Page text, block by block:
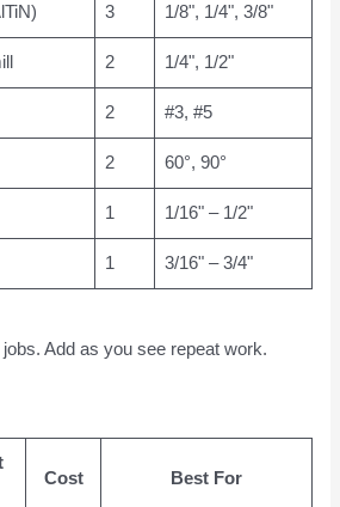
3 1/8", 1/4", 3/8"
2 1/4", 1/2"
2 #3, #5
2 60°, 90°
1 1/16" – 1/2"
1 3/16" – 3/4"
Add as you see repeat work.
Cost Best For